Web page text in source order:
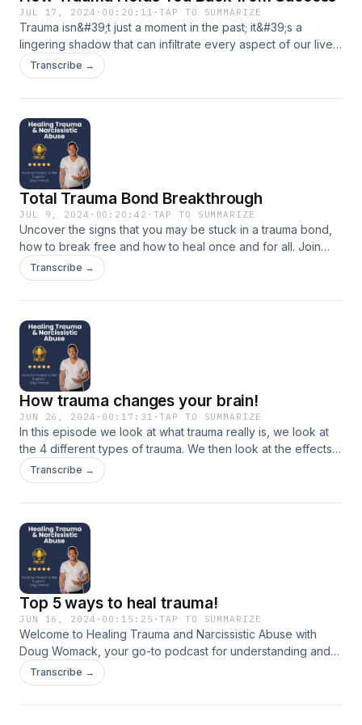
JUL 17, 2024 · 00:20:11 ·TAP TO SUMMARIZE
Trauma isn&#39;t just a moment in the past; it&#39;s a
lingering shadow that can infiltrate every aspect of our lives.
From the boardroom to the living room, its impact is
profound and pervasive. Join Hypno-psychotherapist and
our future success. Want to work with Doug? Email him at
doug@dougwomack.com or book a free consultation here:
https://linktr.ee/lifedesignblueprint
Transcribe →
Total Trauma Bond Breakthrough
JUL 9, 2024 · 00:20:42 · TAP TO SUMMARIZE
Uncover the signs that you may be stuck in a trauma bond,
how to break free and how to heal once and for all. Join
trauma therapist Doug Womack as he breaks down
everything you need to know about trauma bond healing.
Transcribe →
How trauma changes your brain!
JUN 26, 2024 · 00:17:31 ·TAP TO SUMMARIZE
In this episode we look at what trauma really is, we look at
the 4 different types of trauma. We then look at the effects
of trauma on the brain and also how to begin the healing
process from trauma.
Transcribe →
Top 5 ways to heal trauma!
JUN 16, 2024 · 00:15:25 ·TAP TO SUMMARIZE
Welcome to Healing Trauma and Narcissistic Abuse with
Doug Womack, your go-to podcast for understanding and
overcoming trauma through evidence-based methods.
Hosted by trauma recovery expert Doug Womack, this
Transcribe →